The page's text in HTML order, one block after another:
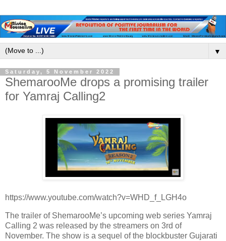
▼
Saturday, 5 November 2022
ShemarooMe drops a promising trailer
for Yamraj Calling2
https://www.youtube.com/watch?v=WHD_f_LGH4o
The trailer of ShemarooMe’s upcoming web series Yamraj
Calling 2 was released by the streamers on 3rd of
November. The show is a sequel of the blockbuster Gujarati